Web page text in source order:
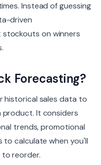
Instead of guessing
driven
on winners
Forecasting?
historical sales data to
It considers
trends, promotional
to calculate when you'll
reorder.